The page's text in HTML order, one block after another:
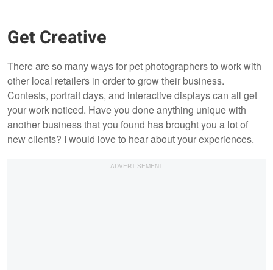
Get Creative
There are so many ways for pet photographers to work with
other local retailers in order to grow their business.
Contests, portrait days, and interactive displays can all get
your work noticed. Have you done anything unique with
another business that you found has brought you a lot of
new clients? I would love to hear about your experiences.